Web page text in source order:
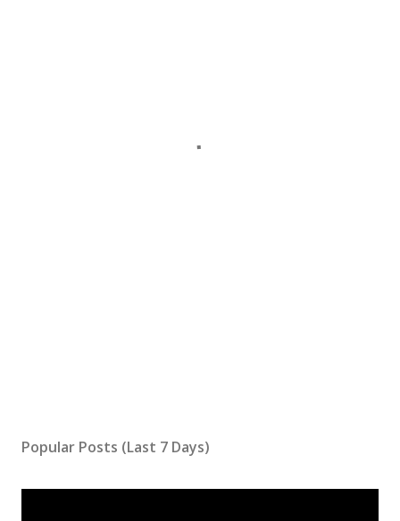
Popular Posts (Last 7 Days)